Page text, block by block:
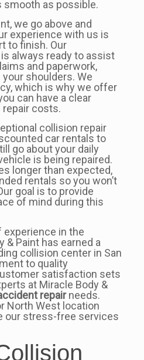
smooth as possible.
we go above and
experience with us is
to finish. Our
always ready to assist
and paperwork,
shoulders. We
which is why we offer
can have a clear
costs.
collision repair
car rentals to
go about your daily
is being repaired.
longer than expected,
rentals so you won’t
goal is to provide
of mind during this
experience in the
& Paint has earned a
collision center in San
to quality
satisfaction sets
at Miracle Body &
repairneeds.
North West location
our stress-free services